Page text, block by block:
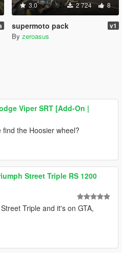
3.0 2 724 8
supermoto pack v1
By zeroasus
Viper SRT [Add-On |
the Hoosier wheel?
Street Triple RS 1200
Triple and it's on GTA,